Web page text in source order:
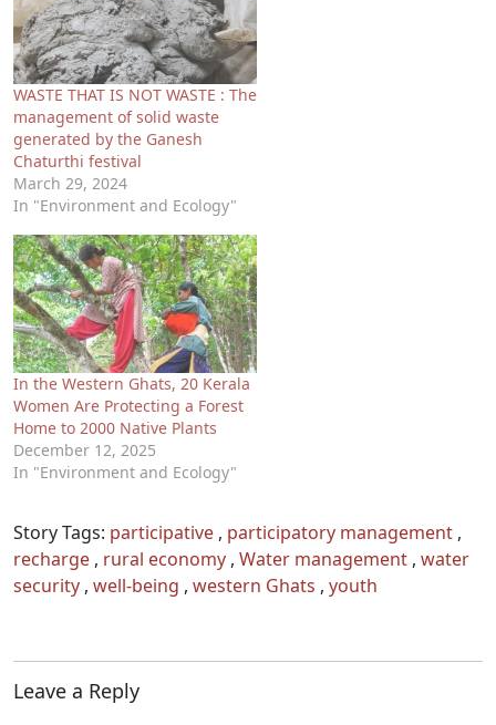
WASTE THAT IS NOT WASTE : The
management of solid waste
generated by the Ganesh
Chaturthi festival
March 29, 2024
In "Environment and Ecology"
In the Western Ghats, 20 Kerala
Women Are Protecting a Forest
Home to 2000 Native Plants
December 12, 2025
In "Environment and Ecology"
Story Tags: participative , participatory management ,
recharge , rural economy , Water management , water
security , well-being , western Ghats , youth
Leave a Reply